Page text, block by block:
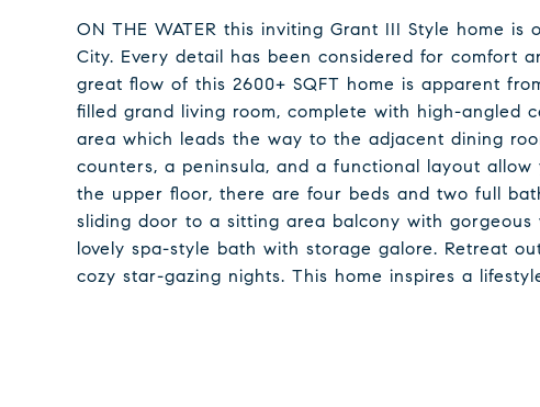
ON THE WATER this inviting Grant III Style home
City. Every detail has been considered for comfort
great flow of this 2600+ SQFT home is apparent
filled grand living room, complete with high-angled
area which leads the way to the adjacent dining
counters, a peninsula, and a functional layout
the upper floor, there are four beds and two full
sliding door to a sitting area balcony with
lovely spa-style bath with storage galore. Retreat
cozy star-gazing nights. This home inspires a